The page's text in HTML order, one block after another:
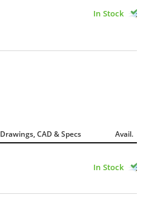
In Stock
Drawings, CAD & Specs Avail.
In Stock